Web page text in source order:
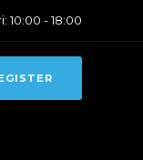
10:00 - 18:00